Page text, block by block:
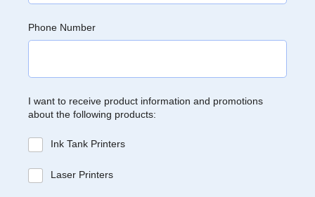
Phone Number
I want to receive product information and promotions
about the following products:
Ink Tank Printers
Laser Printers